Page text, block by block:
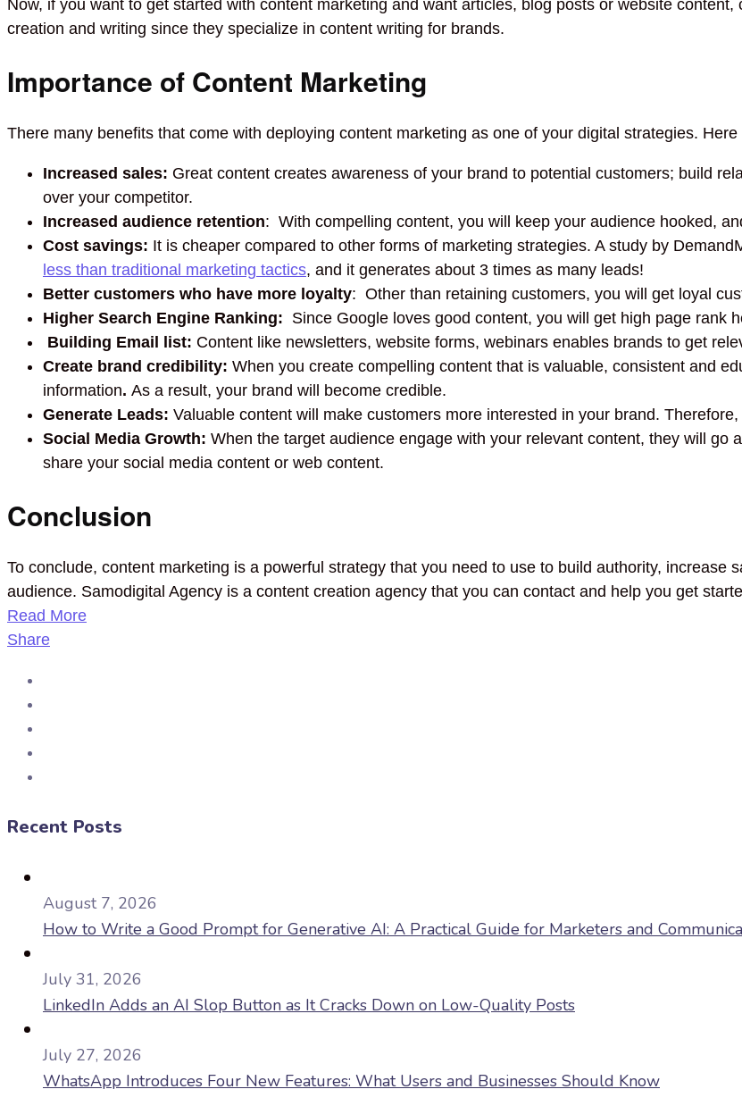
Now, if you want to get started with content marketing and want articles, blog posts or website content,
creation and writing since they specialize in content writing for brands.
Importance of Content Marketing
There many benefits that come with deploying content marketing as one of your digital strategies.
Increased sales: Great content creates awareness of your brand to potential customers; build
over your competitor.
Increased audience retention: With compelling content, you will keep your audience hooked,
Cost savings: It is cheaper compared to other forms of marketing strategies. A study by
less than traditional marketing tactics, and it generates about 3 times as many leads!
Better customers who have more loyalty: Other than retaining customers, you will get loyal
Higher Search Engine Ranking: Since Google loves good content, you will get high page rank
Building Email list: Content like newsletters, website forms, webinars enables brands to get
Create brand credibility: When you create compelling content that is valuable, consistent and
information. As a result, your brand will become credible.
Generate Leads: Valuable content will make customers more interested in your brand.
Social Media Growth: When the target audience engage with your relevant content, they will go
share your social media content or web content.
Conclusion
To conclude, content marketing is a powerful strategy that you need to use to build authority, increase
audience. Samodigital Agency is a content creation agency that you can contact and help you get
Read More
Share
Recent Posts
August 7, 2026
How to Write a Good Prompt for Generative AI: A Practical Guide for Marketers and
July 31, 2026
LinkedIn Adds an AI Slop Button as It Cracks Down on Low-Quality Posts
July 27, 2026
WhatsApp Introduces Four New Features: What Users and Businesses Should Know